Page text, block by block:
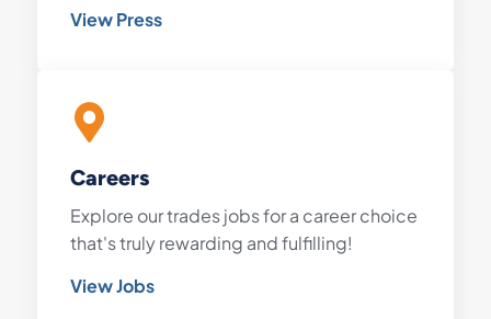
View Press
Careers
Explore our trades jobs for a career choice
that's truly rewarding and fulfilling!
View Jobs